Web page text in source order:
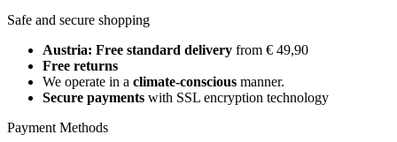
Safe and secure shopping
Austria: Free standard delivery from € 49,90
Free returns
We operate in a climate-conscious manner.
Secure payments with SSL encryption technology
Payment Methods